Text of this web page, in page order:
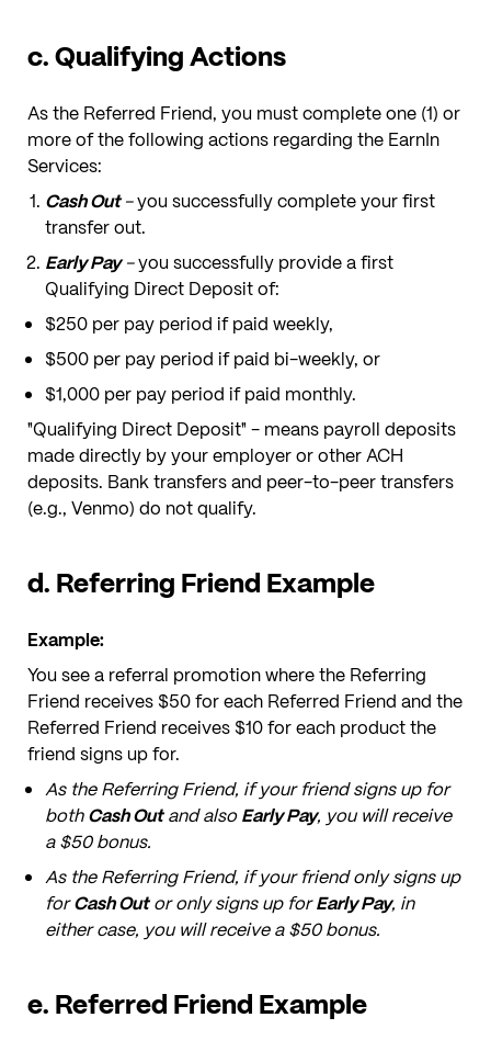
c. Qualifying Actions
As the Referred Friend, you must complete one (1) or
more of the following actions regarding the EarnIn
Services:
Cash Out-you successfully complete your first
transfer out.
Early Pay-you successfully provide a first
Qualifying Direct Deposit of:
$250 per pay period if paid weekly,
$500 per pay period if paid bi-weekly, or
$1,000 per pay period if paid monthly.
"Qualifying Direct Deposit" - means payroll deposits
made directly by your employer or other ACH
deposits. Bank transfers and peer-to-peer transfers
(e.g., Venmo) do not qualify.
d. Referring Friend Example
Example:
You see a referral promotion where the Referring
Friend receives $50 for each Referred Friend and the
Referred Friend receives $10 for each product the
friend signs up for.
As the Referring Friend, if your friend signs up for
bothCash Outand alsoEarly Pay, you will receive
a $50 bonus.
As the Referring Friend, if your friend only signs up
forCash Outor only signs up forEarly Pay, in
either case, you will receive a $50 bonus.
e. Referred Friend Example